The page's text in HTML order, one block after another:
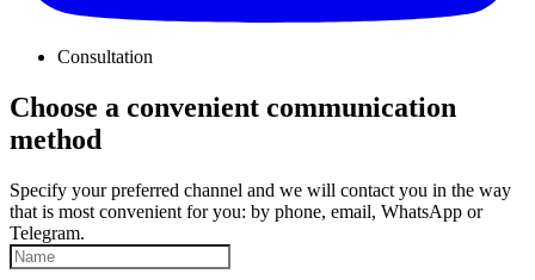
Consultation
Choose a convenient communication
method
Specify your preferred channel and we will contact you in the way
that is most convenient for you: by phone, email, WhatsApp or
Telegram.